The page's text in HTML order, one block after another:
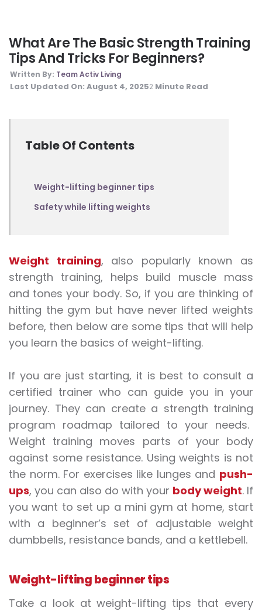
What Are The Basic Strength Training
Tips And Tricks For Beginners?
Written By: Team Activ Living
Last Updated On: August 4, 20252 Minute Read
Table Of Contents
Weight-lifting beginner tips
Safety while lifting weights
Weight training, also popularly known as
strength training, helps build muscle mass
and tones your body. So, if you are thinking of
hitting the gym but have never lifted weights
before, then below are some tips that will help
you learn the basics of weight-lifting.
If you are just starting, it is best to consult a
certified trainer who can guide you in your
journey. They can create a strength training
program roadmap tailored to your needs.
Weight training moves parts of your body
against some resistance. Using weights is not
the norm. For exercises like lunges and push-
ups, you can also do with your body weight. If
you want to set up a mini gym at home, start
with a beginner’s set of adjustable weight
dumbbells, resistance bands, and a kettlebell.
Weight-lifting beginner tips
Take a look at weight-lifting tips that every